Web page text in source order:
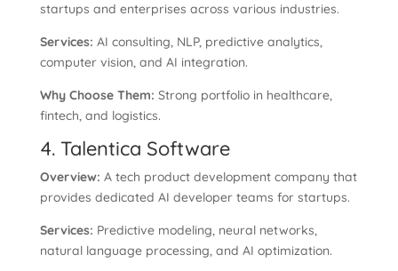
startups and enterprises across various industries.
Services: AI consulting, NLP, predictive analytics,
computer vision, and AI integration.
Why Choose Them: Strong portfolio in healthcare,
fintech, and logistics.
4. Talentica Software
Overview: A tech product development company that
provides dedicated AI developer teams for startups.
Services: Predictive modeling, neural networks,
natural language processing, and AI optimization.